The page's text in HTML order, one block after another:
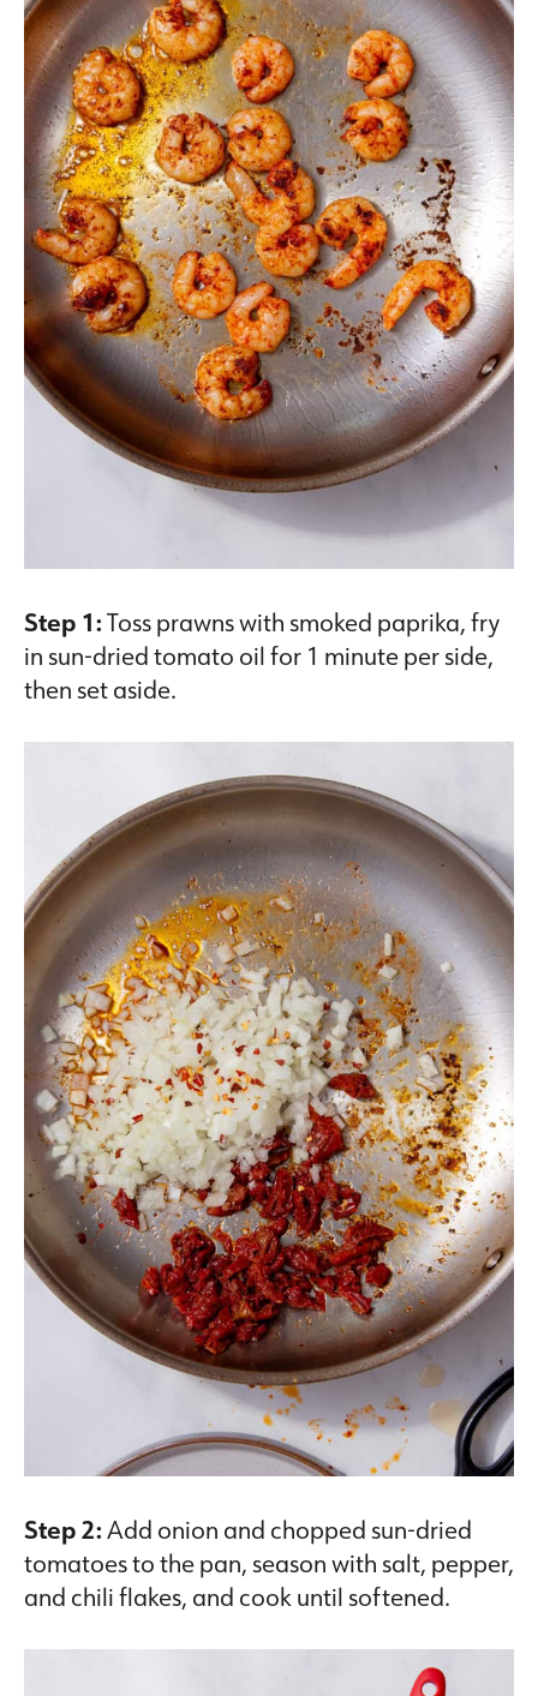
Step 1:Toss prawns with smoked paprika, fry
in sun-dried tomato oil for 1 minute per side,
then set aside.
Step 2:Add onion and chopped sun-dried
tomatoes to the pan, season with salt, pepper,
and chili flakes, and cook until softened.